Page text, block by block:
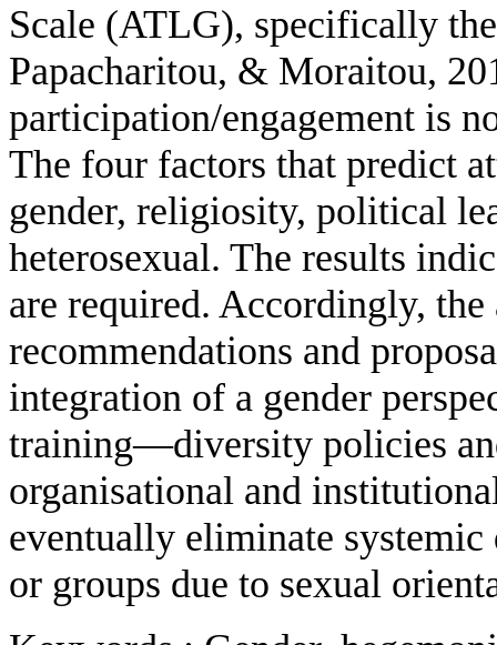
Scale (ATLG), specifically
Papacharitou, & Moraitou,
participation/engagement is
The four factors that predict
gender, religiosity, political
heterosexual. The results
are required. Accordingly,
recommendations and
integration of a gender
training—diversity policies
organisational and
eventually eliminate
or groups due to sexual